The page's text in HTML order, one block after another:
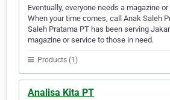
Eventually, everyone needs a magazine
When your time comes, call Anak Saleh
Saleh Pratama PT has been serving
magazine or service to those in need.
Products (1)
Analisa Kita PT